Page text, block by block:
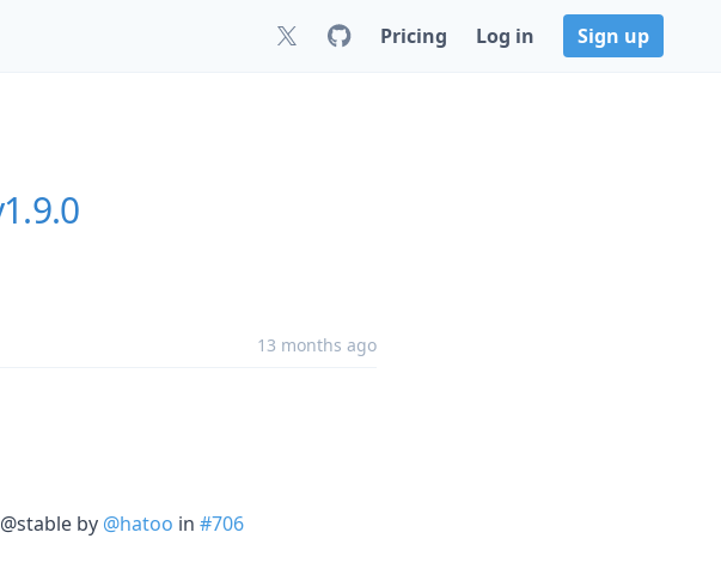
Pricing Log in Sign up
13 months ago
by @hatoo in #706